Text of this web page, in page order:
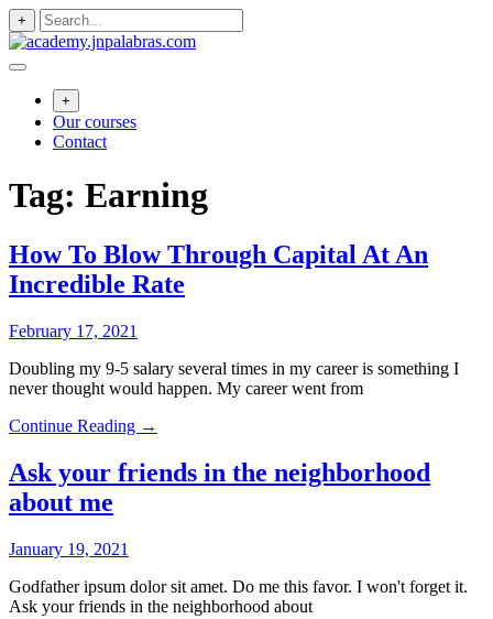
Skip
to
+
+
Our courses
Contact
Tag: Earning
How To Blow Through Capital At An
Incredible Rate
February 17, 2021
Doubling my 9-5 salary several times in my career is something I
never thought would happen. My career went from
Continue Reading →
Ask your friends in the neighborhood
about me
January 19, 2021
Godfather ipsum dolor sit amet. Do me this favor. I won't forget it.
Ask your friends in the neighborhood about